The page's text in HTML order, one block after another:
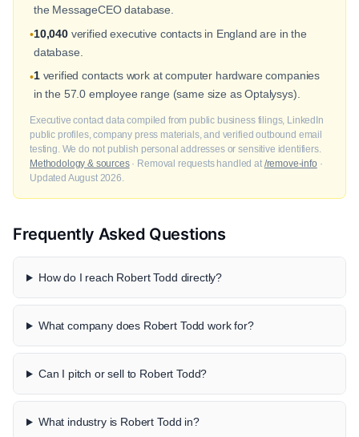
the MessageCEO database.
•10,040verified executive contacts in England are in the
database.
•1verified contacts work at computer hardware companies
in the 57.0 employee range (same size as Optalysys).
Executive contact data compiled from public business filings, LinkedIn
public profiles, company press materials, and verified outbound email
testing. We do not publish personal addresses or sensitive identifiers.
Methodology & sources· Removal requests handled at /remove-info ·
Updated August 2026.
Frequently Asked Questions
How do I reach Robert Todd directly?
What company does Robert Todd work for?
Can I pitch or sell to Robert Todd?
What industry is Robert Todd in?